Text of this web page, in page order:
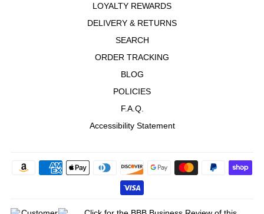
LOYALTY REWARDS
DELIVERY & RETURNS
SEARCH
ORDER TRACKING
BLOG
POLICIES
F.A.Q.
Accessibility Statement